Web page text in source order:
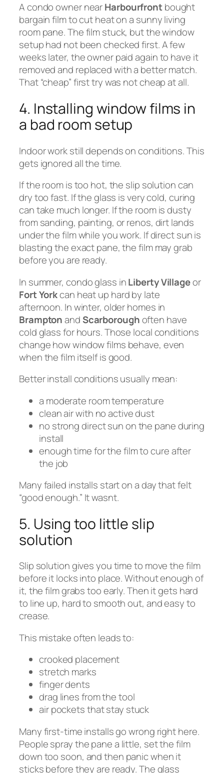
A condo owner nearHarbourfrontbought
bargain film to cut heat on a sunny living
room pane. The film stuck, but the window
setup had not been checked first. A few
weeks later, the owner paid again to have it
removed and replaced with a better match.
That “cheap” first try was not cheap at all.
4. Installing window films in
a bad room setup
Indoor work still depends on conditions. This
gets ignored all the time.
If the room is too hot, the slip solution can
dry too fast. If the glass is very cold, curing
can take much longer. If the room is dusty
from sanding, painting, or renos, dirt lands
under the film while you work. If direct sun is
blasting the exact pane, the film may grab
before you are ready.
In summer, condo glass inLiberty Villageor
Fort Yorkcan heat up hard by late
afternoon. In winter, older homes in
BramptonandScarboroughoften have
cold glass for hours. Those local conditions
change how window films behave, even
when the film itself is good.
Better install conditions usually mean:
a moderate room temperature
clean air with no active dust
no strong direct sun on the pane during
install
enough time for the film to cure after
the job
Many failed installs start on a day that felt
“good enough.” It wasnt.
5. Using too little slip
solution
Slip solution gives you time to move the film
before it locks into place. Without enough of
it, the film grabs too early. Then it gets hard
to line up, hard to smooth out, and easy to
crease.
This mistake often leads to:
crooked placement
stretch marks
finger dents
drag lines from the tool
air pockets that stay stuck
Many first-time installs go wrong right here.
People spray the pane a little, set the film
down too soon, and then panic when it
sticks before they are ready. The glass